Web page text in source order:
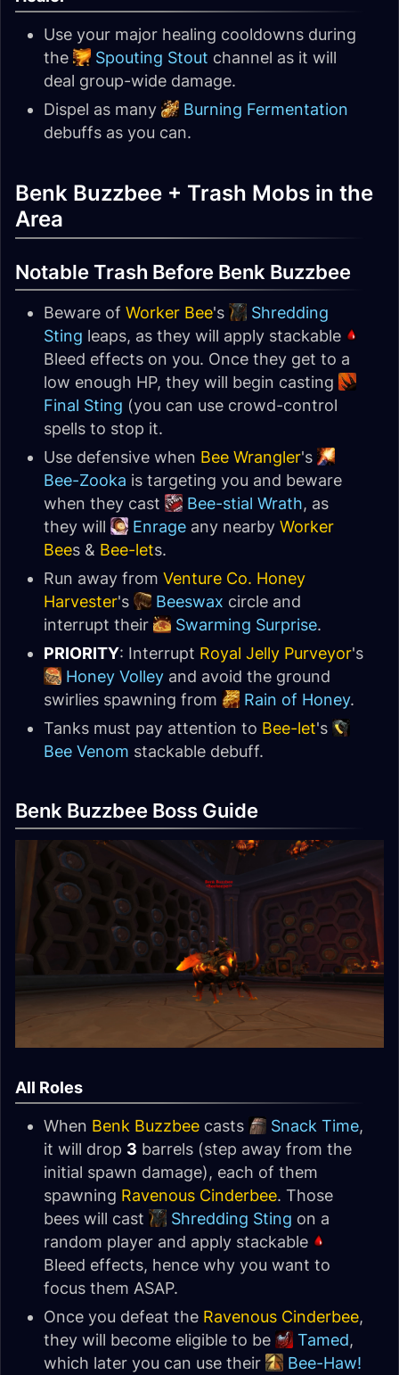
Use your major healing cooldowns during
the
Spouting Stout channel as it will
deal group-wide damage.
Dispel as many
Burning Fermentation
debuffs as you can.
Benk Buzzbee + Trash Mobs in the
Area
Notable Trash Before Benk Buzzbee
Beware of Worker Bee's
Shredding
Sting leaps, as they will apply stackable
Bleed effects on you. Once they get to a
low enough HP, they will begin casting
Final Sting (you can use crowd-control
spells to stop it.
Use defensive when Bee Wrangler's
Bee-Zooka is targeting you and beware
when they cast
Bee-stial Wrath, as
they will
Enrage any nearby Worker
Bees & Bee-lets.
Run away from Venture Co. Honey
Harvester's Beeswax circle and
interrupt their
Swarming Surprise.
PRIORITY: Interrupt Royal Jelly Purveyor's
Honey Volley and avoid the ground
swirlies spawning from
Rain of Honey.
Tanks must pay attention to Bee-let's
Bee Venom stackable debuff.
Benk Buzzbee Boss Guide
All Roles
When Benk Buzzbee casts Snack Time,
it will drop 3 barrels (step away from the
initial spawn damage), each of them
spawning Ravenous Cinderbee. Those
bees will cast
Shredding Sting on a
random player and apply stackable
Bleed effects, hence why you want to
focus them ASAP.
Once you defeat the Ravenous Cinderbee,
they will become eligible to be
Tamed,
which later you can use their
Bee-Haw!